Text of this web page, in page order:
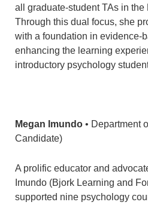
all graduate-student TAs in
Through this dual focus, she
with a foundation in evidence-
enhancing the learning
introductory psychology
Megan Imundo• Department
Candidate)
A prolific educator and
Imundo (Bjork Learning and
supported nine psychology